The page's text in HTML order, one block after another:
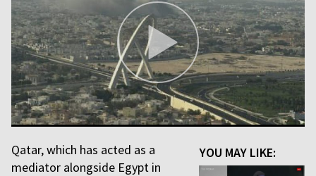
YOU MAY LIKE:
Qatar, which has acted as a
mediator alongside Egypt in